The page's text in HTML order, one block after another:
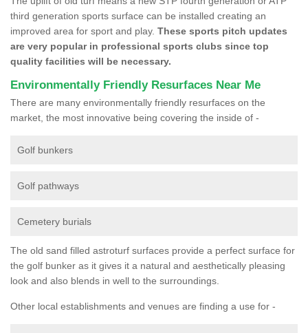
third generation sports surface can be installed creating an
improved area for sport and play. These sports pitch updates
are very popular in professional sports clubs since top
quality facilities will be necessary.
Environmentally Friendly Resurfaces Near Me
There are many environmentally friendly resurfaces on the
market, the most innovative being covering the inside of -
Golf bunkers
Golf pathways
Cemetery burials
The old sand filled astroturf surfaces provide a perfect surface for
the golf bunker as it gives it a natural and aesthetically pleasing
look and also blends in well to the surroundings.
Other local establishments and venues are finding a use for -